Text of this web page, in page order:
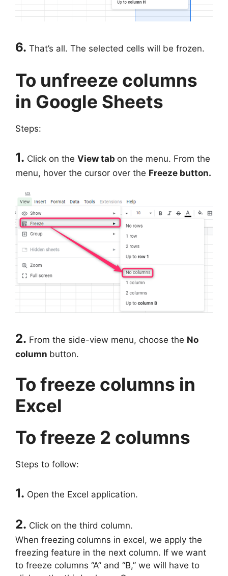
6. That’s all. The selected cells will be frozen.
To unfreeze columns
in Google Sheets
Steps:
1. Click on the View tab on the menu. From the
menu, hover the cursor over the Freeze button.
2. From the side-view menu, choose the No
column button.
To freeze columns in
Excel
To freeze 2 columns
Steps to follow:
1. Open the Excel application.
2. Click on the third column.
When freezing columns in excel, we apply the
freezing feature in the next column. If we want
to freeze columns “A” and “B,” we will have to